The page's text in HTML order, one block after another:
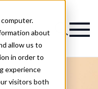
about
allow us to
in order to
experience
visitors both